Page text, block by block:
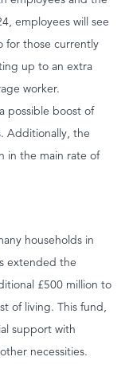
employees will see
for those currently
up to an extra
worker.
possible boost of
Additionally, the
in the main rate of
households in
extended the
£500 million to
of living. This fund,
support with
necessities.